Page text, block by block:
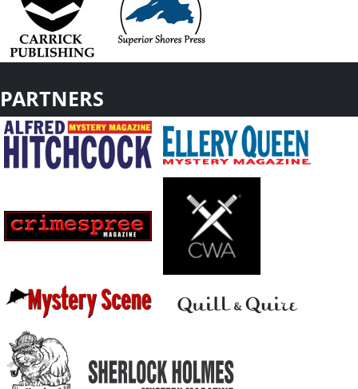
PARTNERS